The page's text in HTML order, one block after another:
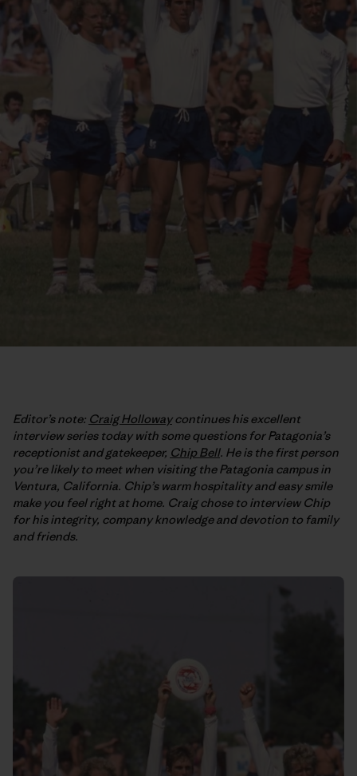
Editor’s note: Craig Hollowaycontinues his excellent
interview series today with some questions for Patagonia’s
receptionist and gatekeeper, Chip Bell. He is the first person
you’re likely to meet when visiting the Patagonia campus in
Ventura, California. Chip’s warm hospitality and easy smile
make you feel right at home. Craig chose to interview Chip
for his integrity, company knowledge and devotion to family
and friends.